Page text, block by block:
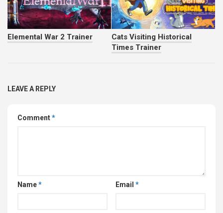
Elemental War 2 Trainer
Cats Visiting Historical
Times Trainer
LEAVE A REPLY
Comment*
Name* Email *